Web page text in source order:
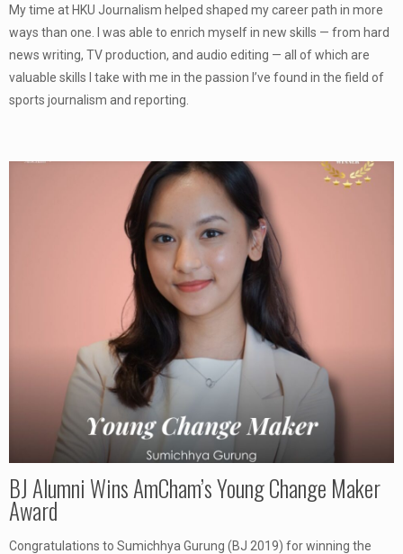
My time at HKU Journalism helped shaped my career path in more
ways than one. I was able to enrich myself in new skills — from hard
news writing, TV production, and audio editing — all of which are
valuable skills I take with me in the passion I’ve found in the field of
sports journalism and reporting.
BJ Alumni Wins AmCham’s Young Change Maker
Award
Congratulations to Sumichhya Gurung (BJ 2019) for winning the